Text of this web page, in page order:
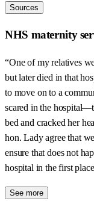
Sources
NHS maternity
“One of my relatives
but later died in that
to move on to a
scared in the
bed and cracked her
hon. Lady agree that
ensure that does not
hospital in the first
See more